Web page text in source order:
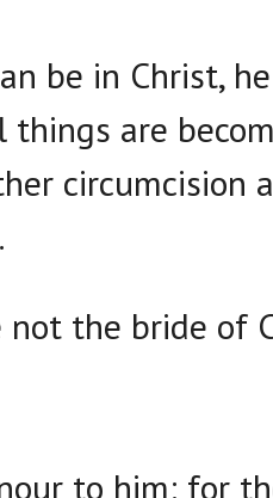
be in Christ,
are
circumcision
the bride of
to him: for